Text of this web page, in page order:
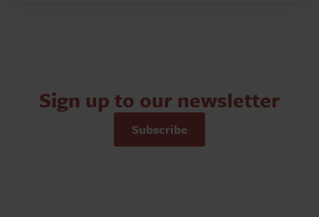
Sign up to our newsletter
Subscribe